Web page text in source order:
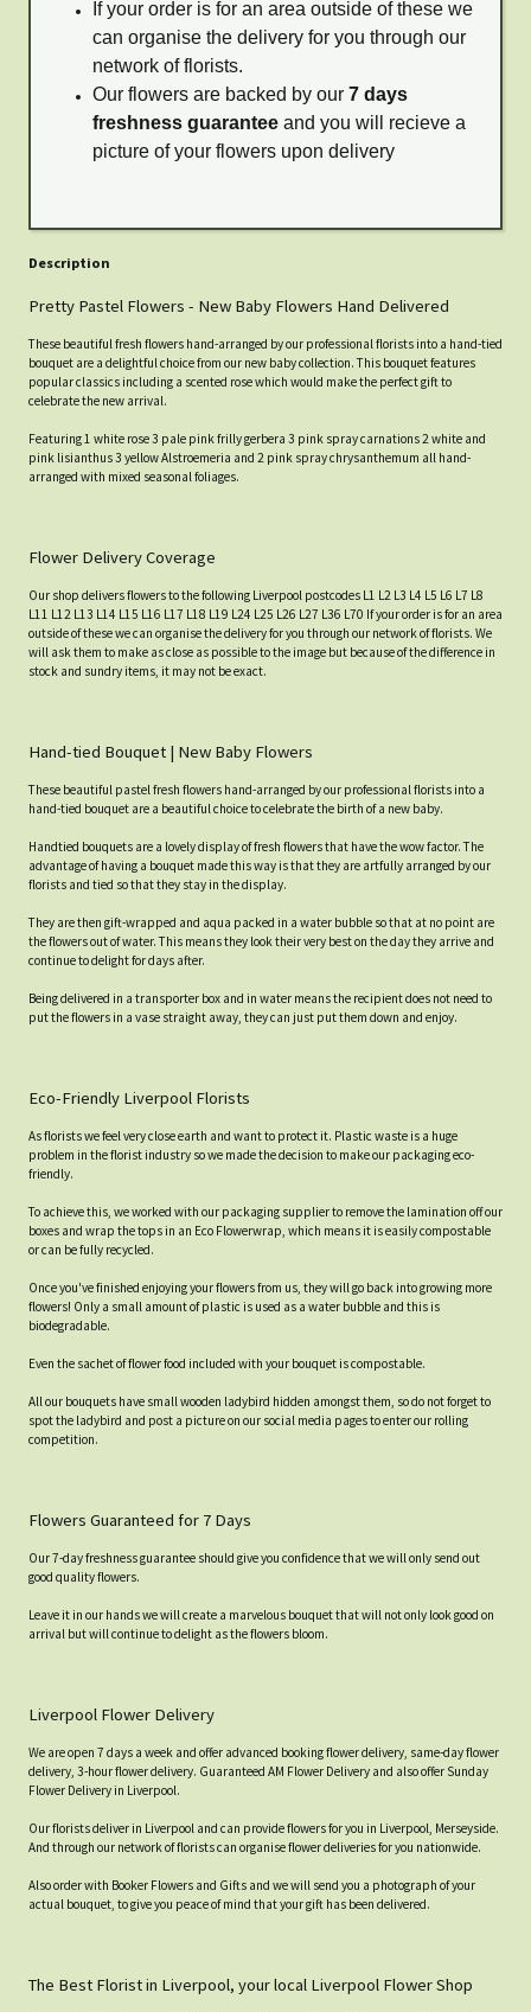
If your order is for an area outside of these we
can organise the delivery for you through our
network of florists.
Our flowers are backed by our 7 days
freshness guarantee and you will recieve a
picture of your flowers upon delivery
Description
Pretty Pastel Flowers - New Baby Flowers Hand Delivered
These beautiful fresh flowers hand-arranged by our professional florists into a hand-tied
bouquet are a delightful choice from our new baby collection. This bouquet features
popular classics including a scented rose which would make the perfect gift to
celebrate the new arrival.
Featuring 1 white rose 3 pale pink frilly gerbera 3 pink spray carnations 2 white and
pink lisianthus 3 yellow Alstroemeria and 2 pink spray chrysanthemum all hand-
arranged with mixed seasonal foliages.
Flower Delivery Coverage
Our shop delivers flowers to the following Liverpool postcodes L1 L2 L3 L4 L5 L6 L7 L8
L11 L12 L13 L14 L15 L16 L17 L18 L19 L24 L25 L26 L27 L36 L70 If your order is for an area
outside of these we can organise the delivery for you through our network of florists. We
will ask them to make as close as possible to the image but because of the difference in
stock and sundry items, it may not be exact.
Hand-tied Bouquet | New Baby Flowers
These beautiful pastel fresh flowers hand-arranged by our professional florists into a
hand-tied bouquet are a beautiful choice to celebrate the birth of a new baby.
Handtied bouquets are a lovely display of fresh flowers that have the wow factor. The
advantage of having a bouquet made this way is that they are artfully arranged by our
florists and tied so that they stay in the display.
They are then gift-wrapped and aqua packed in a water bubble so that at no point are
the flowers out of water. This means they look their very best on the day they arrive and
continue to delight for days after.
Being delivered in a transporter box and in water means the recipient does not need to
put the flowers in a vase straight away, they can just put them down and enjoy.
Eco-Friendly Liverpool Florists
As florists we feel very close earth and want to protect it. Plastic waste is a huge
problem in the florist industry so we made the decision to make our packaging eco-
friendly.
To achieve this, we worked with our packaging supplier to remove the lamination off our
boxes and wrap the tops in an Eco Flowerwrap, which means it is easily compostable
or can be fully recycled.
Once you've finished enjoying your flowers from us, they will go back into growing more
flowers! Only a small amount of plastic is used as a water bubble and this is
biodegradable.
Even the sachet of flower food included with your bouquet is compostable.
All our bouquets have small wooden ladybird hidden amongst them, so do not forget to
spot the ladybird and post a picture on our social media pages to enter our rolling
competition.
Flowers Guaranteed for 7 Days
Our 7-day freshness guarantee should give you confidence that we will only send out
good quality flowers.
Leave it in our hands we will create a marvelous bouquet that will not only look good on
arrival but will continue to delight as the flowers bloom.
Liverpool Flower Delivery
We are open 7 days a week and offer advanced booking flower delivery, same-day flower
delivery, 3-hour flower delivery. Guaranteed AM Flower Delivery and also offer Sunday
Flower Delivery in Liverpool.
Our florists deliver in Liverpool and can provide flowers for you in Liverpool, Merseyside.
And through our network of florists can organise flower deliveries for you nationwide.
Also order with Booker Flowers and Gifts and we will send you a photograph of your
actual bouquet, to give you peace of mind that your gift has been delivered.
The Best Florist in Liverpool, your local Liverpool Flower Shop